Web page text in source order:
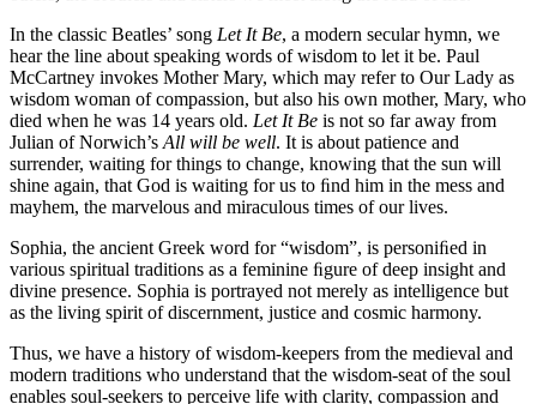
In the classic Beatles’ song Let It Be, a modern secular hymn, we
hear the line about speaking words of wisdom to let it be. Paul
McCartney invokes Mother Mary, which may refer to Our Lady as
wisdom woman of compassion, but also his own mother, Mary, who
died when he was 14 years old. Let It Be is not so far away from
Julian of Norwich’s All will be well. It is about patience and
surrender, waiting for things to change, knowing that the sun will
shine again, that God is waiting for us to ﬁnd him in the mess and
mayhem, the marvelous and miraculous times of our lives.
Sophia, the ancient Greek word for “wisdom”, is personiﬁed in
various spiritual traditions as a feminine ﬁgure of deep insight and
divine presence. Sophia is portrayed not merely as intelligence but
as the living spirit of discernment, justice and cosmic harmony.
Thus, we have a history of wisdom-keepers from the medieval and
modern traditions who understand that the wisdom-seat of the soul
enables soul-seekers to perceive life with clarity, compassion and